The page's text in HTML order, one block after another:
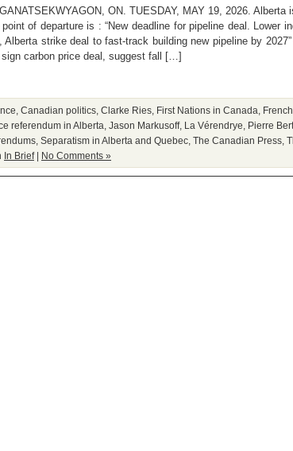
ON. TUESDAY, MAY 19, 2026. Alberta
of departure is : “New deadline for pipeline deal. Lower
strike deal to fast-track building new pipeline by 2027”
sign carbon price deal, suggest fall […]
Canadian politics Clarke Ries First Nations in Canada
French
referendum in Alberta Jason Markusoff, La Vérendrye Pierre
Separatism in Alberta and Quebec The Canadian Press
In Brief| No Comments »